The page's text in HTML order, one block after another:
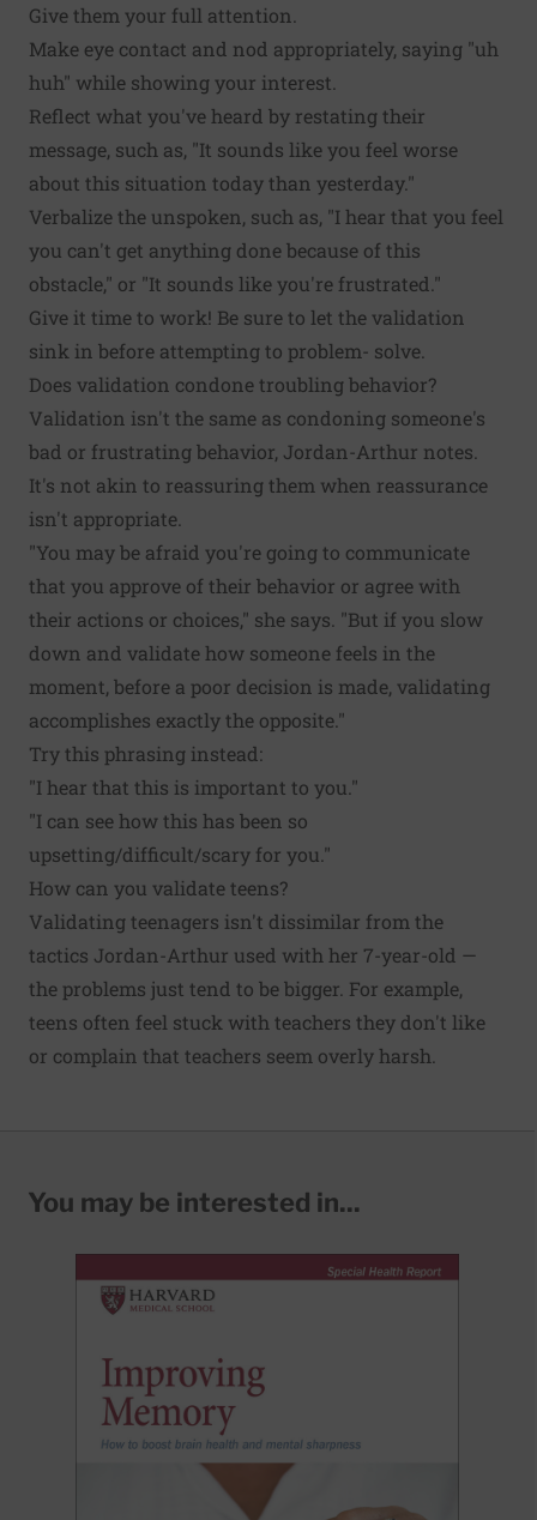
Give them your full attention.
Make eye contact and nod appropriately, saying "uh
huh" while showing your interest.
Reflect what you've heard by restating their
message, such as, "It sounds like you feel worse
about this situation today than yesterday."
Verbalize the unspoken, such as, "I hear that you feel
you can't get anything done because of this
obstacle," or "It sounds like you're frustrated."
Give it time to work! Be sure to let the validation
sink in before attempting to problem- solve.
Does validation condone troubling behavior?
Validation isn't the same as condoning someone's
bad or frustrating behavior, Jordan-Arthur notes.
It's not akin to reassuring them when reassurance
isn't appropriate.
"You may be afraid you're going to communicate
that you approve of their behavior or agree with
their actions or choices," she says. "But if you slow
down and validate how someone feels in the
moment, before a poor decision is made, validating
accomplishes exactly the opposite."
Try this phrasing instead:
"I hear that this is important to you."
"I can see how this has been so
upsetting/difficult/scary for you."
How can you validate teens?
Validating teenagers isn't dissimilar from the
tactics Jordan-Arthur used with her 7-year-old —
the problems just tend to be bigger. For example,
teens often feel stuck with teachers they don't like
or complain that teachers seem overly harsh.
You may be interested in...